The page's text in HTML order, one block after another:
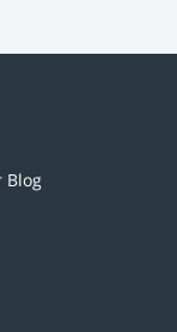
Blog